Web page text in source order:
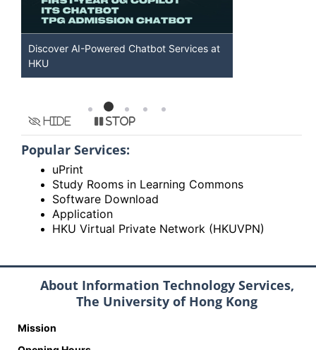
Discover AI-Powered Chatbot Services at
HKU
Hide Stop
Popular Services:
uPrint
Study Rooms in Learning Commons
Software Download
Application
HKU Virtual Private Network (HKUVPN)
About Information Technology Services,
The University of Hong Kong
Mission